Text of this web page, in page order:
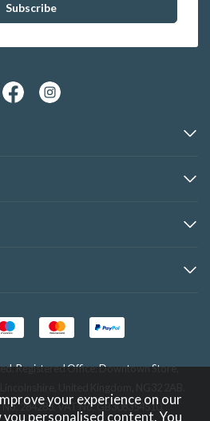
Registered Office: Downtown Store,
284283. VAT No. GB308354510.
your experience on our
personalised content. You